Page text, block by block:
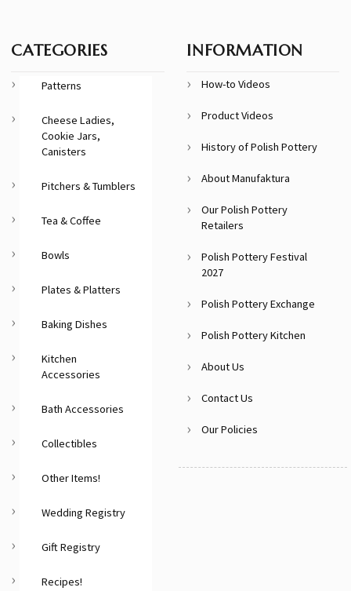
CATEGORIES
Patterns
Cheese Ladies,
Cookie Jars,
Canisters
Pitchers & Tumblers
Tea & Coffee
Bowls
Plates & Platters
Baking Dishes
Kitchen
Accessories
Bath Accessories
Collectibles
Other Items!
Wedding Registry
Gift Registry
Recipes!
INFORMATION
How-to Videos
Product Videos
History of Polish Pottery
About Manufaktura
Our Polish Pottery
Retailers
Polish Pottery Festival
2027
Polish Pottery Exchange
Polish Pottery Kitchen
About Us
Contact Us
Our Policies